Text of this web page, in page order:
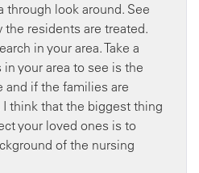
through look around. See
residents are treated.
in your area. Take a
your area to see is the
and if the families are
think that the biggest thing
your loved ones is to
of the nursing